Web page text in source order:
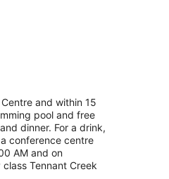
and within 15
pool and free
dinner. For a drink,
conference centre
AM and on
Tennant Creek